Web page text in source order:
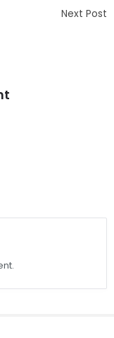
Next Post